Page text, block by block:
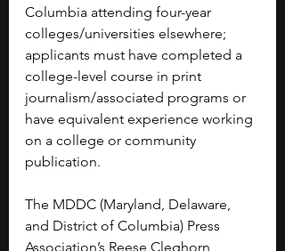
Columbia attending four-year
colleges/universities elsewhere;
applicants must have completed a
college-level course in print
journalism/associated programs or
have equivalent experience working
on a college or community
publication.
The MDDC (Maryland, Delaware,
and District of Columbia) Press
Association’s Reese Cleghorn